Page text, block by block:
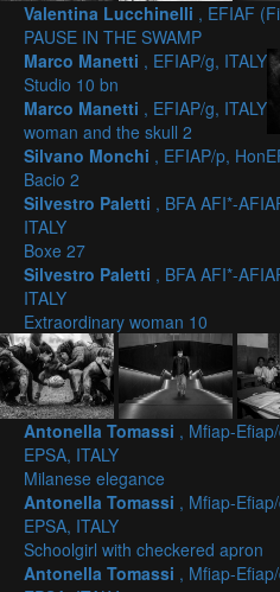
Valentina Lucchinelli , EFIAF
PAUSE IN THE SWAMP
Marco Manetti , EFIAP/g, ITALY
Studio 10 bn
Marco Manetti , EFIAP/g, ITALY
woman and the skull 2
Silvano Monchi , EFIAP/p,
Bacio 2
Silvestro Paletti , BFA AFI*-
ITALY
Boxe 27
Silvestro Paletti , BFA AFI*-
ITALY
Extraordinary woman 10
Antonella Tomassi , Mfiap-
EPSA, ITALY
Milanese elegance
Antonella Tomassi , Mfiap-
EPSA, ITALY
Schoolgirl with checkered apron
Antonella Tomassi , Mfiap-